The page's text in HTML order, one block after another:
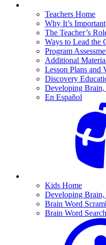
Teachers Home
Why It’s Important
The Teacher’s
Ways to Lead the
Program
Additional
Lesson Plans and
Discovery
Developing
En Español
Kids Home
Developing
Brain Word
Brain Word